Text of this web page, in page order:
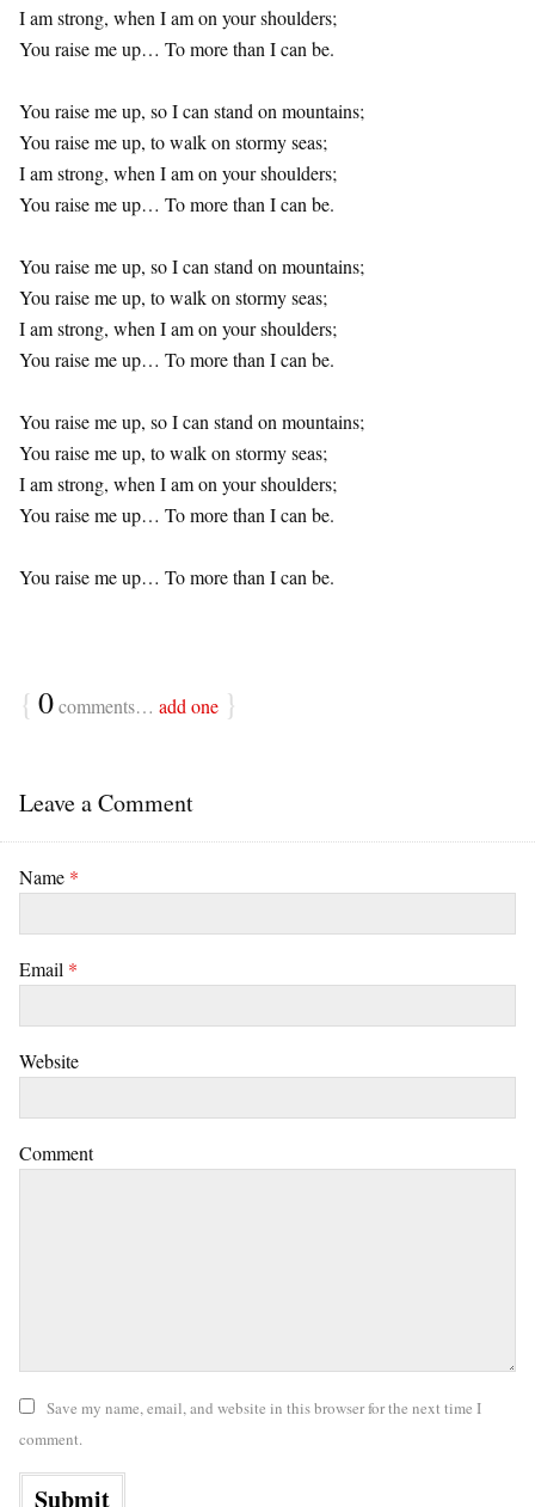
I am strong, when I am on your shoulders;
You raise me up… To more than I can be.
You raise me up, so I can stand on mountains;
You raise me up, to walk on stormy seas;
I am strong, when I am on your shoulders;
You raise me up… To more than I can be.
You raise me up, so I can stand on mountains;
You raise me up, to walk on stormy seas;
I am strong, when I am on your shoulders;
You raise me up… To more than I can be.
You raise me up, so I can stand on mountains;
You raise me up, to walk on stormy seas;
I am strong, when I am on your shoulders;
You raise me up… To more than I can be.
You raise me up… To more than I can be.
{ 0comments… add one }
Leave a Comment
Name *
Email *
Website
Comment
Save my name, email, and website in this browser for the next time I
comment.